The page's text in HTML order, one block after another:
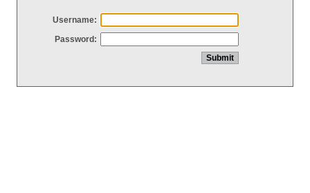
Username:
Password: